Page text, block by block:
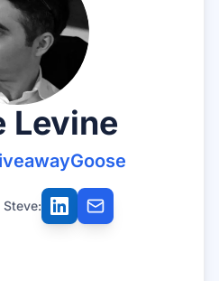
Levine